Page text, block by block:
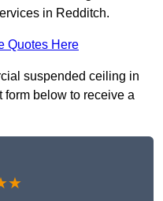
in Redditch.
Quotes Here
suspended ceiling in
form below to receive a